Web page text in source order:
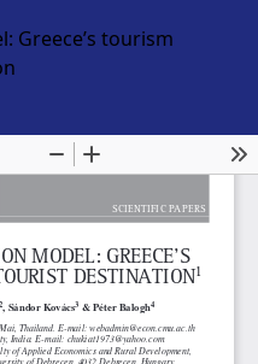
Greece’s tourism